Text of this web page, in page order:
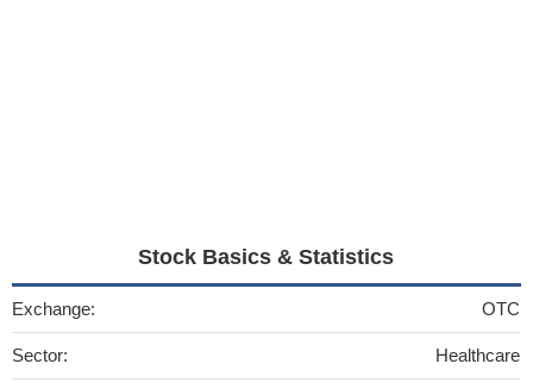
Stock Basics & Statistics
Exchange: OTC
Sector: Healthcare